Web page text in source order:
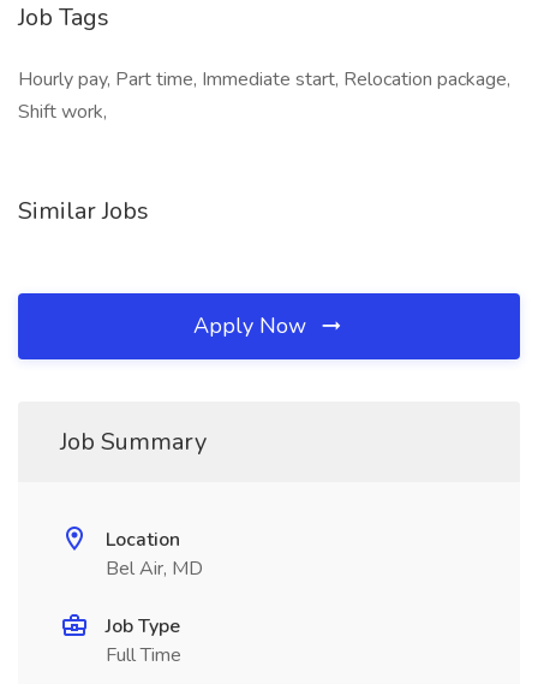
Job Tags
Hourly pay, Part time, Immediate start, Relocation package,
Shift work,
Similar Jobs
Apply Now
Job Summary
Location
Bel Air, MD
Job Type
Full Time